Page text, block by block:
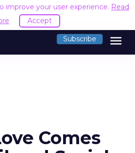
to improve your user experience.
Accept
Subscribe menu
Comes